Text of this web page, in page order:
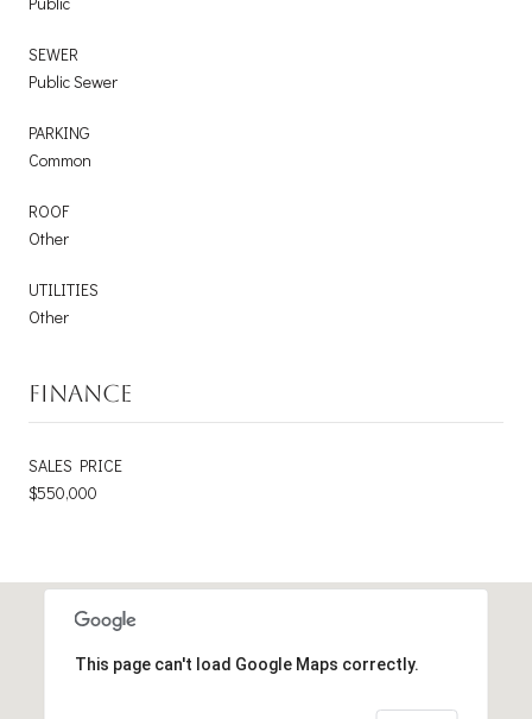
SEWER
Public Sewer
PARKING
Common
ROOF
Other
UTILITIES
Other
FINANCE
SALES PRICE
$550,000
This page can't load Google Maps correctly.